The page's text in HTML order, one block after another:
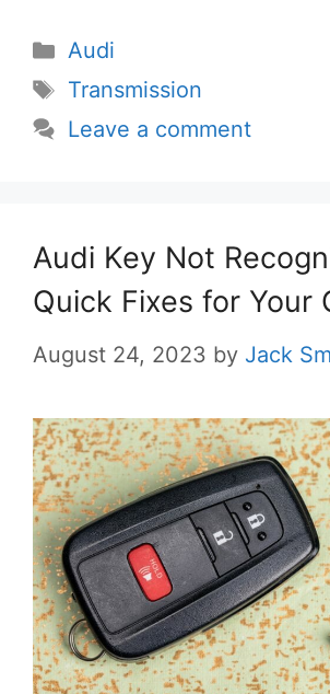
Categories
Audi
Tags
Transmission
Leave a comment
Audi Key Not
Quick Fixes for Your
August 24, 2023 by Jack